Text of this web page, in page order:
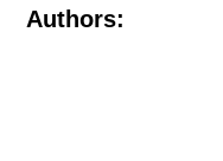
Authors: